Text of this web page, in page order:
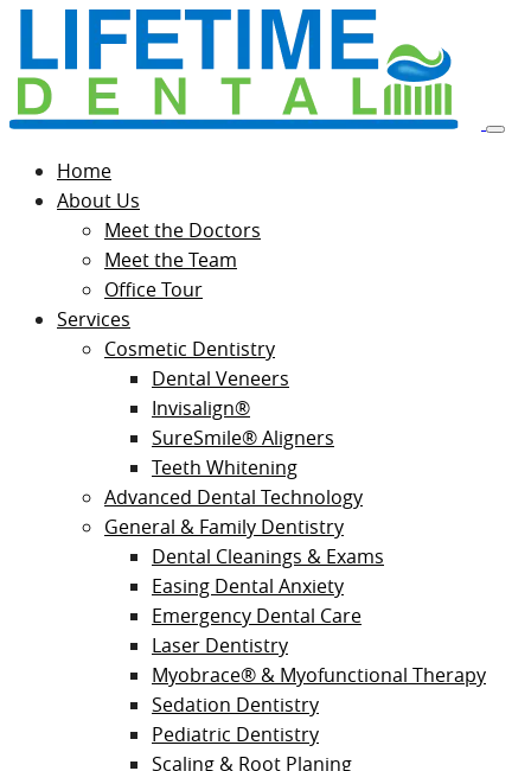
Home
About Us
Meet the Doctors
Meet the Team
Office Tour
Services
Cosmetic Dentistry
Dental Veneers
Invisalign®
SureSmile® Aligners
Teeth Whitening
Advanced Dental Technology
General & Family Dentistry
Dental Cleanings & Exams
Easing Dental Anxiety
Emergency Dental Care
Laser Dentistry
Myobrace® & Myofunctional Therapy
Sedation Dentistry
Pediatric Dentistry
Scaling & Root Planing